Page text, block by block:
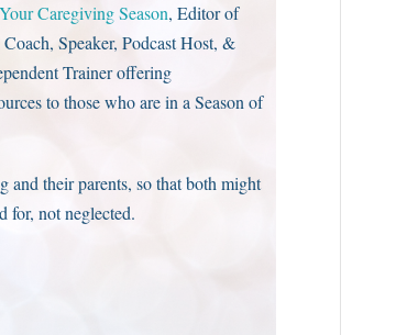
Caregiving Season, Editor of
Speaker, Podcast Host, &
Trainer offering
to those who are in a Season of
and their parents, so that both might
for, not neglected.